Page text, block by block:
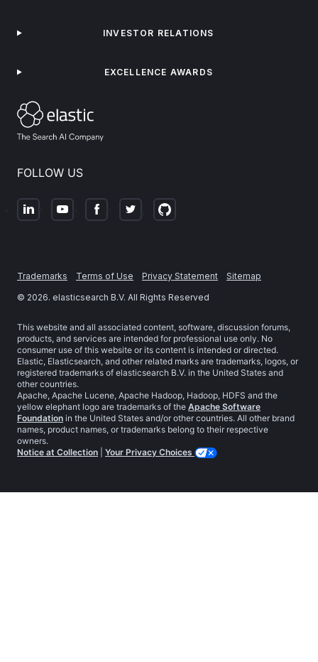
FOLLOW US
INVESTOR RELATIONS
EXCELLENCE AWARDS
Trademarks Terms of Use Privacy Statement
Sitemap
© 2026. elasticsearch B.V. All Rights Reserved
This website and all associated content, software, discussion forums,
products, and services are intended for professional use only. No
consumer use of this website or its content is intended or directed.
Elastic, Elasticsearch, and other related marks are trademarks, logos, or
registered trademarks of elasticsearch B.V. in the United States and
other countries.
Apache, Apache Lucene, Apache Hadoop, Hadoop, HDFS and the
yellow elephant logo are trademarks of the Apache Software
Foundation in the United States and/or other countries. All other brand
names, product names, or trademarks belong to their respective
owners.
Notice at Collection
Your Privacy Choices